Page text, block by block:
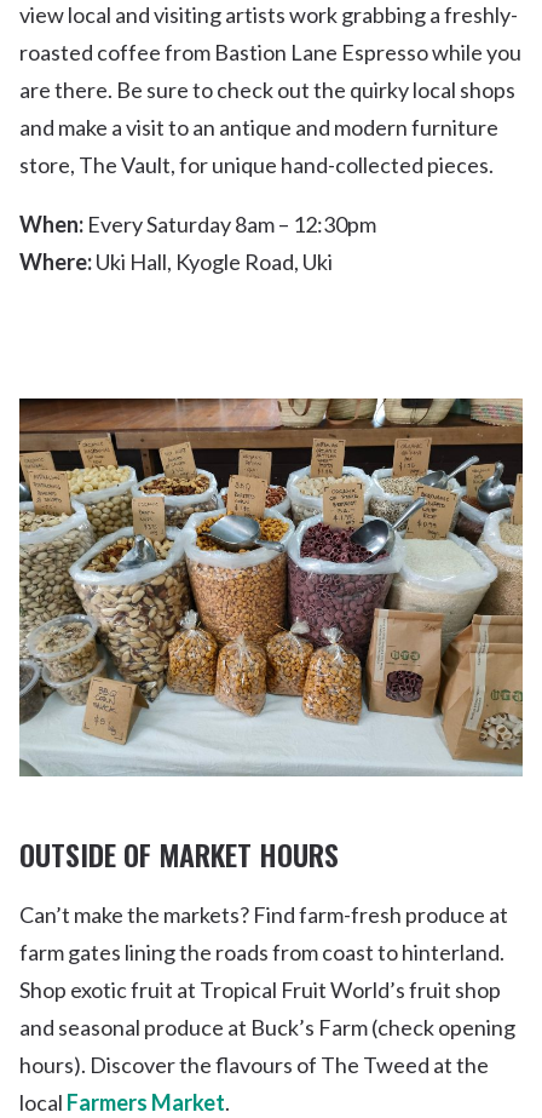
view local and visiting artists work grabbing a freshly-
roasted coffee from Bastion Lane Espresso while you
are there. Be sure to check out the quirky local shops
and make a visit to an antique and modern furniture
store, The Vault, for unique hand-collected pieces.
When: Every Saturday 8am – 12:30pm
Where:Uki Hall, Kyogle Road, Uki
OUTSIDE OF MARKET HOURS
Can’t make the markets? Find farm-fresh produce at
farm gates lining the roads from coast to hinterland.
Shop exotic fruit at Tropical Fruit World’s fruit shop
and seasonal produce at Buck’s Farm (check opening
hours). Discover the flavours of The Tweed at the
local Farmers Market.